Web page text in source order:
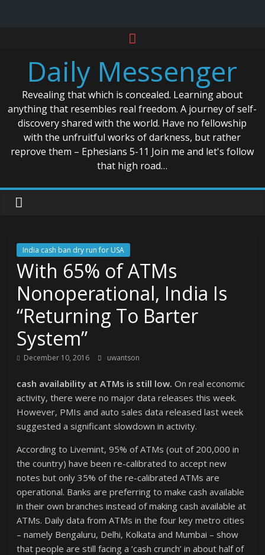
contentDaily Messenger
Revealing that which is concealed. Learning about
anything that resembles real freedom. A journey of self-
discovery shared with the world. Have no fellowship
with the unfruitful works of darkness, but rather
reprove them – Ephesians 5-11 Join me and let's follow
that high road…
India cash ban dry run for USA
With 65% of ATMs
Nonoperational, India Is
“Returning To Barter
System”
December 10, 2016 uwantson
cash availability at ATMs is still low. On real economic
activity, there were no major data releases this week.
However, PMIs and auto sales data released last week
suggested a significant slowdown in activity.
According to Livemint, 95% of ATMs (out of 200,000 in
the country) have been re-calibrated to accept new
notes but only 35% of the re-calibrated ATMs are
operational. Banks are preferring to make cash available
in their own branches instead of making cash available at
ATMs. Daily data from ATMs in the four key metro cities
– namely Bengaluru, Delhi, Kolkata and Mumbai – show
that people are still facing a ‘cash crunch’ in about half of